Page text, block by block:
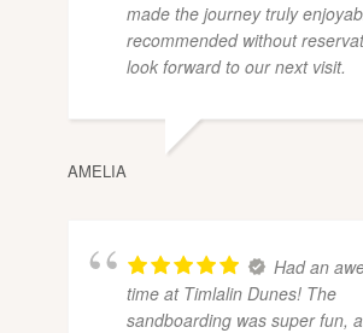
made the journey truly
recommended without
look forward to our next visit.
AMELIA
Had an
time at Timlalin Dunes! The
sandboarding was super fun,